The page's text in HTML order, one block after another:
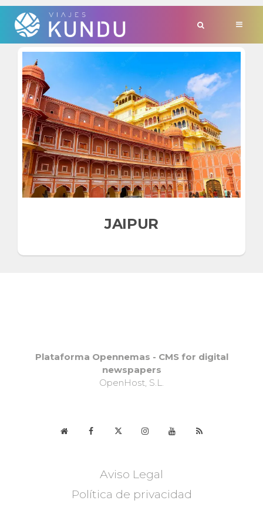
TAG:'ESPAÑA'
JAIPUR
Plataforma Opennemas - CMS for digital
newspapers
OpenHost, S.L.
Aviso Legal
Política de privacidad